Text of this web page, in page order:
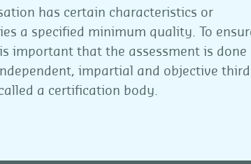
has certain characteristics or
a specified minimum quality. To
important that the assessment is done
impartial and objective third
a certification body.